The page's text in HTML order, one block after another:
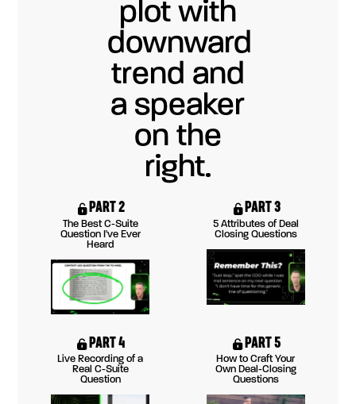
PART 2
The Best C-Suite
Question I've Ever
Heard
PART 3
5 Attributes of Deal
Closing Questions
PART 4
Live Recording of a
Real C-Suite
Question
PART 5
How to Craft Your
Own Deal-Closing
Questions